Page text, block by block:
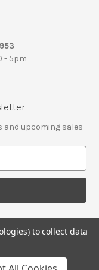
- 5pm
and upcoming sales
to collect data